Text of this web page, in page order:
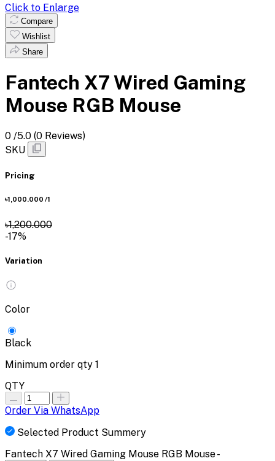
Click to Enlarge
Compare
Wishlist
Share
Fantech X7 Wired Gaming
Mouse RGB Mouse
0 /5.0 (0 Reviews)
SKU
Pricing
৳1,000.000 /1
৳1,200.000
-17%
Variation
Color
Black
Minimum order qty 1
QTY
Order Via WhatsApp
Selected Product Summery
Fantech X7 Wired Gaming Mouse RGB Mouse -